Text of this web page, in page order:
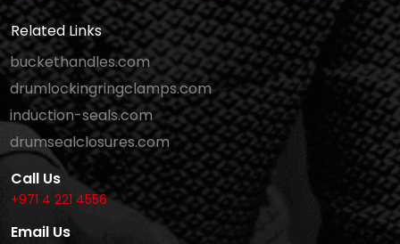
Related Links
buckethandles.com
drumlockingringclamps.com
induction-seals.com
drumsealclosures.com
Call Us
+971 4 221 4556
Email Us